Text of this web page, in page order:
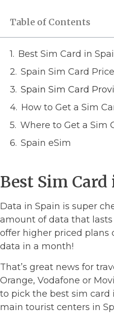
Table of Contents
Best Sim Card in
Spain Sim Card
Spain Sim Card
How to Get a Sim
Where to Get a Sim
Spain eSim
Best Sim
Data in Spain is super
amount of data that
offer higher priced plans
data in a month!
That’s great news for
Orange, Vodafone or
to pick the best sim card
main tourist centers in